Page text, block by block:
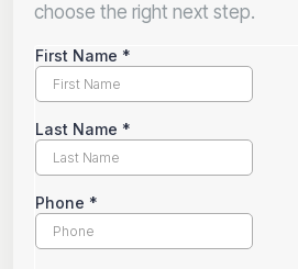
choose the right next step.